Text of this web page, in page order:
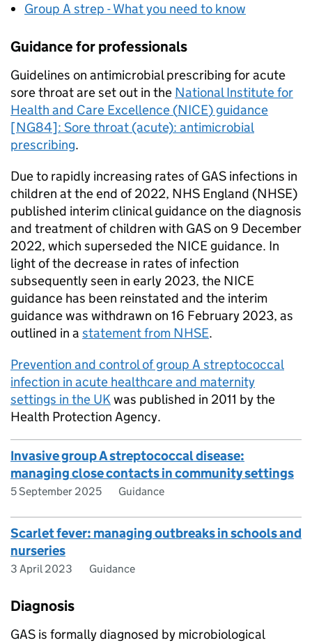
Group A strep - What you need to know
Guidance for professionals
Guidelines on antimicrobial prescribing for acute
sore throat are set out in the National Institute for
Health and Care Excellence (NICE) guidance
[NG84]: Sore throat (acute): antimicrobial
prescribing.
Due to rapidly increasing rates of GAS infections in
children at the end of 2022, NHS England (NHSE)
published interim clinical guidance on the diagnosis
and treatment of children with GAS on 9 December
2022, which superseded the NICE guidance. In
light of the decrease in rates of infection
subsequently seen in early 2023, the NICE
guidance has been reinstated and the interim
guidance was withdrawn on 16 February 2023, as
outlined in a statement from NHSE.
Prevention and control of group A streptococcal
infection in acute healthcare and maternity
settings in the UKwas published in 2011 by the
Health Protection Agency.
Invasive group A streptococcal disease:
managing close contacts in community settings
5 September 2025 Guidance
Scarlet fever: managing outbreaks in schools and
nurseries
3 April 2023 Guidance
Diagnosis
GAS is formally diagnosed by microbiological